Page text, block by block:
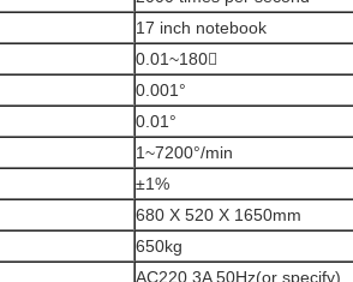
17 inch notebook
0.01~180〫
0.001°
0.01°
1~7200°/min
±1%
680 X 520 X 1650mm
650kg
AC220 3A 50Hz(or specify)